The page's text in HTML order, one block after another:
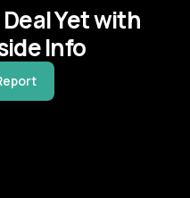
Yet with
Info